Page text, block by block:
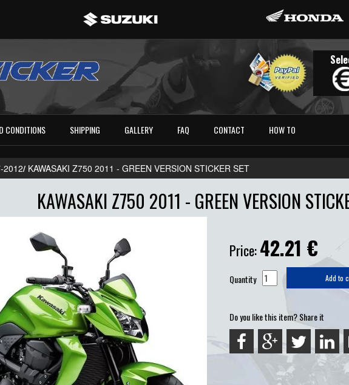
CONDITIONS SHIPPING GALLERY FAQ CONTACT HOW TO
2012/ KAWASAKI Z750 2011 - GREEN VERSION STICKER SET
KAWASAKI Z750 2011 - GREEN VERSION
Price:42.21 €
Quantity Add to
Do you like this item? Share it